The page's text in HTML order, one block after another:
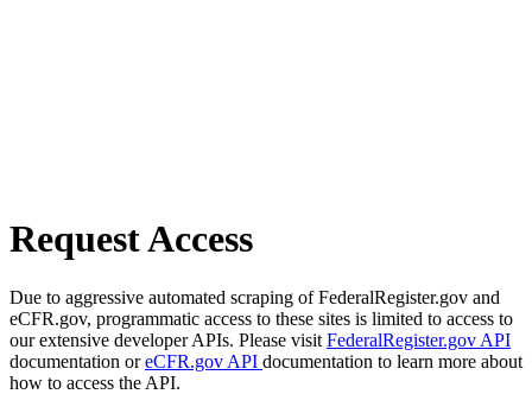
Request Access
Due to aggressive automated scraping of FederalRegister.gov and
eCFR.gov, programmatic access to these sites is limited to access to
our extensive developer APIs. Please visit FederalRegister.gov API
documentation oreCFR.gov API documentation to learn more about
how to access the API.